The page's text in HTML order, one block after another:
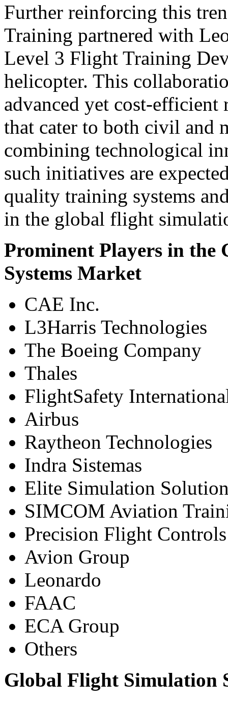
Further reinforcing this
Training partnered with
Level 3 Flight Training
helicopter. This
advanced yet cost-
that cater to both civil and
combining technological
such initiatives are
quality training systems
in the global flight
Prominent Players in
Systems Market
CAE Inc.
L3Harris Technologies
The Boeing Company
Thales
FlightSafety
Airbus
Raytheon Technologies
Indra Sistemas
Elite Simulation
SIMCOM Aviation
Precision Flight Controls
Avion Group
Leonardo
FAAC
ECA Group
Others
Global Flight Simulation